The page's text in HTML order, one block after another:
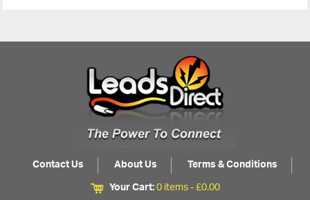
Contact Us About Us
Terms & Conditions
Your Cart:0 items -£0.00